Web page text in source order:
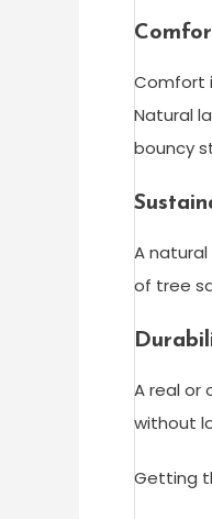
Comfort
Natural
bouncy
A
of tree
A real or
without
Getting